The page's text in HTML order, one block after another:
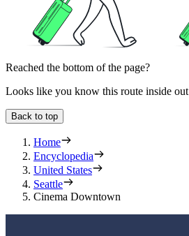
Reached the bottom of the page?
Looks like you know this route inside out
Back to top
Home
Encyclopedia
United States
Seattle
Cinema Downtown